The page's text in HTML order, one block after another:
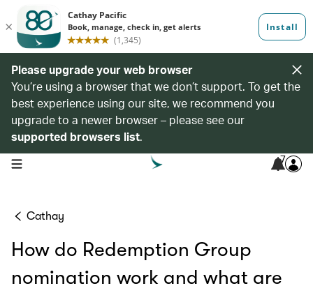
Please upgrade your web browser
You’re using a browser that we don’t support. To get the
best experience using our site, we recommend you
upgrade to a newer browser – please see our
supported browsers list.
open navigation menu 7
Cathay
How do Redemption Group
nomination work and what are